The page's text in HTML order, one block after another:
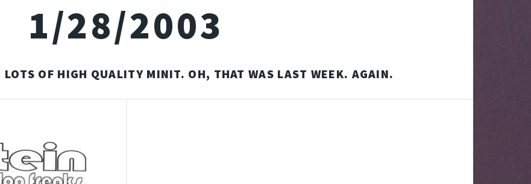
1/28/2003
LOTS OF HIGH QUALITY MINIT. OH, THAT WAS LAST WEEK. AGAIN.